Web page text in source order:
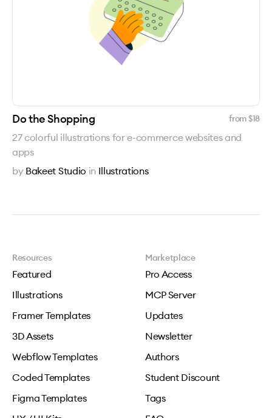
Do the Shopping from $18
27 colorful illustrations for e-commerce websites and
apps
by Bakeet Studio in Illustrations
Resources
Featured
Illustrations
Framer Templates
3D Assets
Webflow Templates
Coded Templates
Figma Templates
Marketplace
Pro Access
MCP Server
Updates
Newsletter
Authors
Student Discount
Tags